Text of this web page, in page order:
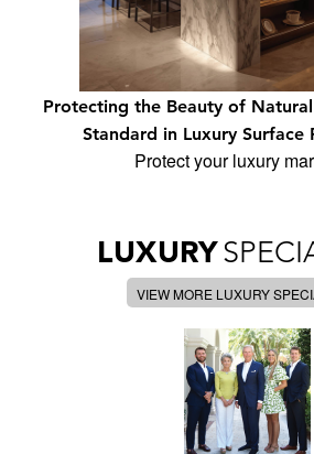
Protecting the Beauty of
Standard in Luxury Surface
Protect your luxury
LUXURY
VIEW MORE LUXURY